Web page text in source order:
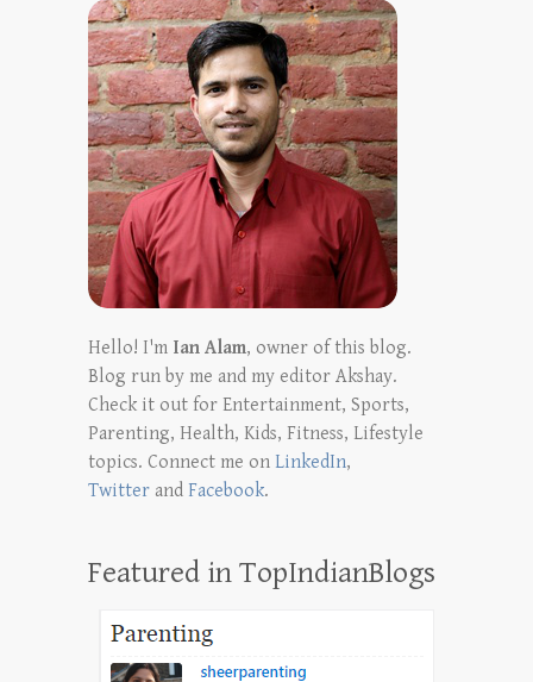
Hello! I'm Ian Alam, owner of this blog.
Blog run by me and my editor Akshay.
Check it out for Entertainment, Sports,
Parenting, Health, Kids, Fitness, Lifestyle
topics. Connect me on LinkedIn,
Twitter and Facebook.
Featured in TopIndianBlogs